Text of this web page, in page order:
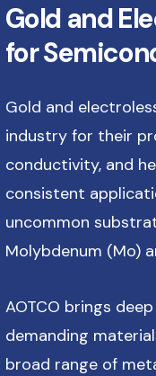
Gold and
for
Gold and
industry for their
conductivity, and
consistent
uncommon
Molybdenum (Mo)
AOTCO brings
demanding
broad range of